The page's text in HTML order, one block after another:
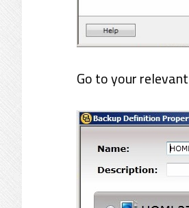
Go to your